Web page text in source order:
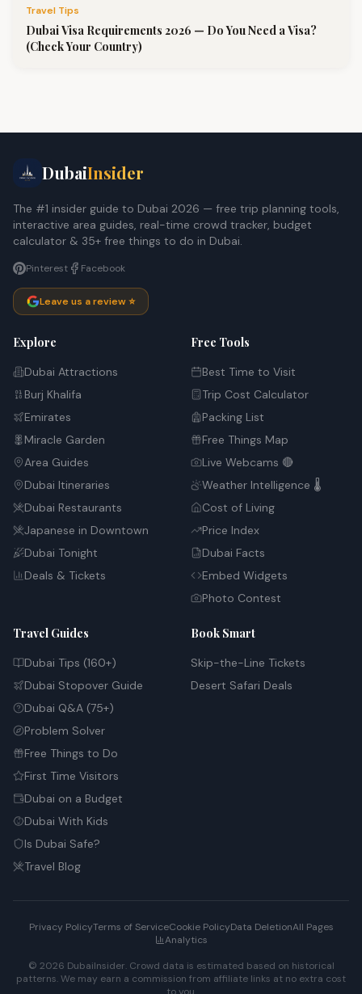
Travel Tips
Dubai Visa Requirements 2026 — Do You Need a Visa?
(Check Your Country)
DubaiInsider
The #1 insider guide to Dubai 2026 — free trip planning tools,
interactive area guides, real-time crowd tracker, budget
calculator & 35+ free things to do in Dubai.
Pinterest Facebook
Leave us a review ⭐
Explore
Dubai Attractions
Burj Khalifa
Emirates
Miracle Garden
Area Guides
Dubai Itineraries
Dubai Restaurants
Japanese in Downtown
Dubai Tonight
Deals & Tickets
Free Tools
Best Time to Visit
Trip Cost Calculator
Packing List
Free Things Map
Live Webcams 🔴
Weather Intelligence 🌡️
Cost of Living
Price Index
Dubai Facts
Embed Widgets
Photo Contest
Travel Guides
Dubai Tips (160+)
Dubai Stopover Guide
Dubai Q&A (75+)
Problem Solver
Free Things to Do
First Time Visitors
Dubai on a Budget
Dubai With Kids
Is Dubai Safe?
Travel Blog
Book Smart
Skip-the-Line Tickets
Desert Safari Deals
Privacy PolicyTerms of ServiceCookie PolicyData DeletionAll Pages
Analytics
© 2026 DubaiInsider. Crowd data is estimated based on historical
patterns. We may earn a commission from affiliate links at no extra cost